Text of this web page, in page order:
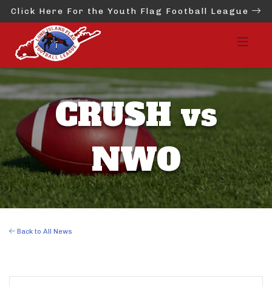
Click Here For the Youth Flag Football League
CRUSH vs
NWO
Back to All News